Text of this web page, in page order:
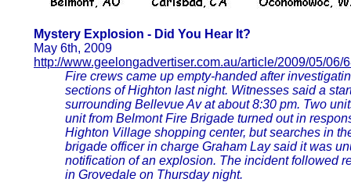
Mystery Explosion - Did You Hear It?
May 6th, 2009
http://www.geelongadvertiser.com.au/article/2009/05/06/
Fire crews came up empty-handed after
sections of Highton last night. Witnesses said a
surrounding Bellevue Av at about 8:30 pm. Two
unit from Belmont Fire Brigade turned out in
Highton Village shopping center, but searches in
brigade officer in charge Graham Lay said it was
notification of an explosion. The incident followed
in Grovedale on Thursday night.